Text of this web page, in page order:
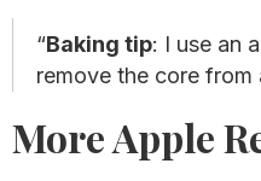
Baking tip: I use an
remove the core from
More Apple